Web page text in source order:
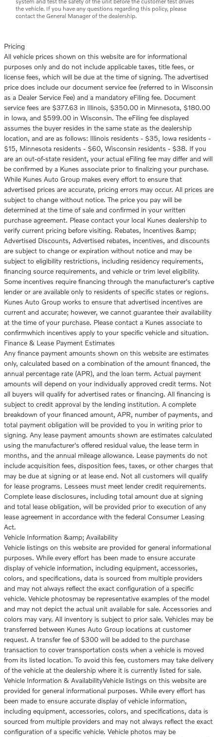
the vehicle. If you have any questions regarding this policy, please
contact the General Manager of the dealership.
Pricing
All vehicle prices shown on this website are for informational
purposes only and do not include applicable taxes, title fees, or
license fees, which will be due at the time of signing. The advertised
price does include our document service fee (referred to in Wisconsin
as a Dealer Service Fee) and a mandatory eFiling fee. Document
service fees are $377.63 in Illinois, $350.00 in Minnesota, $180.00
in Iowa, and $599.00 in Wisconsin. The eFiling fee displayed
assumes the buyer resides in the same state as the dealership
location, and are as follows: Illinois residents - $35, Iowa residents -
$15, Minnesota residents - $60, Wisconsin residents - $38. If you
are an out-of-state resident, your actual eFiling fee may differ and will
be confirmed by a Kunes associate prior to finalizing your purchase.
While Kunes Auto Group makes every effort to ensure that
advertised prices are accurate, pricing errors may occur. All prices are
subject to change without notice. The price you pay will be
determined at the time of sale and confirmed in your written
purchase agreement. Please contact your local Kunes dealership to
verify current pricing before visiting. Rebates, Incentives &amp;
Advertised Discounts, Advertised rebates, incentives, and discounts
are subject to change or expiration without notice and may be
subject to eligibility restrictions, including residency requirements,
financing source requirements, and vehicle or trim level eligibility.
Some incentives require financing through the manufacturer's captive
lender or are available only to residents of specific states or regions.
Kunes Auto Group works to ensure that advertised incentives are
current and accurate; however, we cannot guarantee their availability
at the time of your purchase. Please contact a Kunes associate to
confirmwhich incentives apply to your specific vehicle and situation.
Finance & Lease Payment Estimates
Any finance payment amounts shown on this website are estimates
only, calculated based on a combination of the amount financed, the
annual percentage rate (APR), and the loan term. Actual payment
amounts will depend on your individually approved credit terms. Not
all buyers will qualify for advertised rates or financing. All financing is
subject to credit approval by the lending institution. A complete
breakdown of your financed amount, APR, number of payments, and
total payment obligation will be provided to you in writing prior to
signing. Any lease payment amounts shown are estimates calculated
using the manufacturer's offered residual value, the lease term in
months, and the annual mileage allowance. Lease payments do not
include acquisition fees, disposition fees, taxes, or other charges that
may be due at signing or at lease end. Not all customers will qualify
for lease programs. Lessees must meet lender credit requirements.
Complete lease disclosures, including total amount due at signing
and total lease obligation, will be provided prior to execution of any
lease agreement in accordance with the federal Consumer Leasing
Act.
Vehicle Information &amp; Availability
Vehicle listings on this website are provided for general informational
purposes. While every effort has been made to ensure accurate
display of vehicle information, including equipment, accessories,
colors, and specifications, data is sourced from multiple providers
and may not always reflect the exact configuration of a specific
vehicle. Vehicle photosmay be representative examples of the model
and may not depict the actual unit available for sale. Accessories and
colors may vary. All inventory is subject to prior sale. Vehicles may be
transferred between Kunes Auto Group locations at customer
request. A transfer fee of $300 will be added to the purchase
transaction to cover transportation costs when a vehicle is moved
from its listed location. To avoid this fee, customers may take delivery
of the vehicle at the dealership where it is currently listed for sale.
Vehicle Information & AvailabilityVehicle listings on this website are
provided for general informational purposes. While every effort has
been made to ensure accurate display of vehicle information,
including equipment, accessories, colors, and specifications, data is
sourced from multiple providers and may not always reflect the exact
configuration of a specific vehicle. Vehicle photos may be